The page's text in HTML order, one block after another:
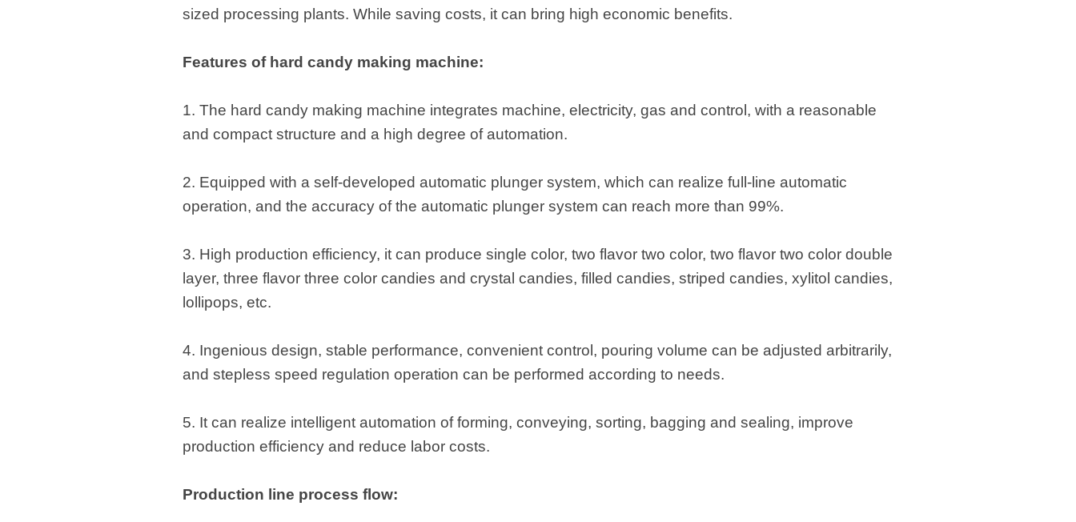
sized processing plants. While saving costs, it can bring high economic benefits.
Features of hard candy making machine:
1. The hard candy making machine integrates machine, electricity, gas and control, with a reasonable
and compact structure and a high degree of automation.
2. Equipped with a self-developed automatic plunger system, which can realize full-line automatic
operation, and the accuracy of the automatic plunger system can reach more than 99%.
3. High production efficiency, it can produce single color, two flavor two color, two flavor two color double
layer, three flavor three color candies and crystal candies, filled candies, striped candies, xylitol candies,
lollipops, etc.
4. Ingenious design, stable performance, convenient control, pouring volume can be adjusted arbitrarily,
and stepless speed regulation operation can be performed according to needs.
5. It can realize intelligent automation of forming, conveying, sorting, bagging and sealing, improve
production efficiency and reduce labor costs.
Production line process flow: